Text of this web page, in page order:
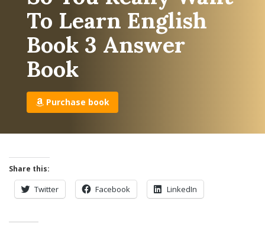
To Learn English
Book 3 Answer
Book
Purchase book
Share this:
Twitter Facebook LinkedIn